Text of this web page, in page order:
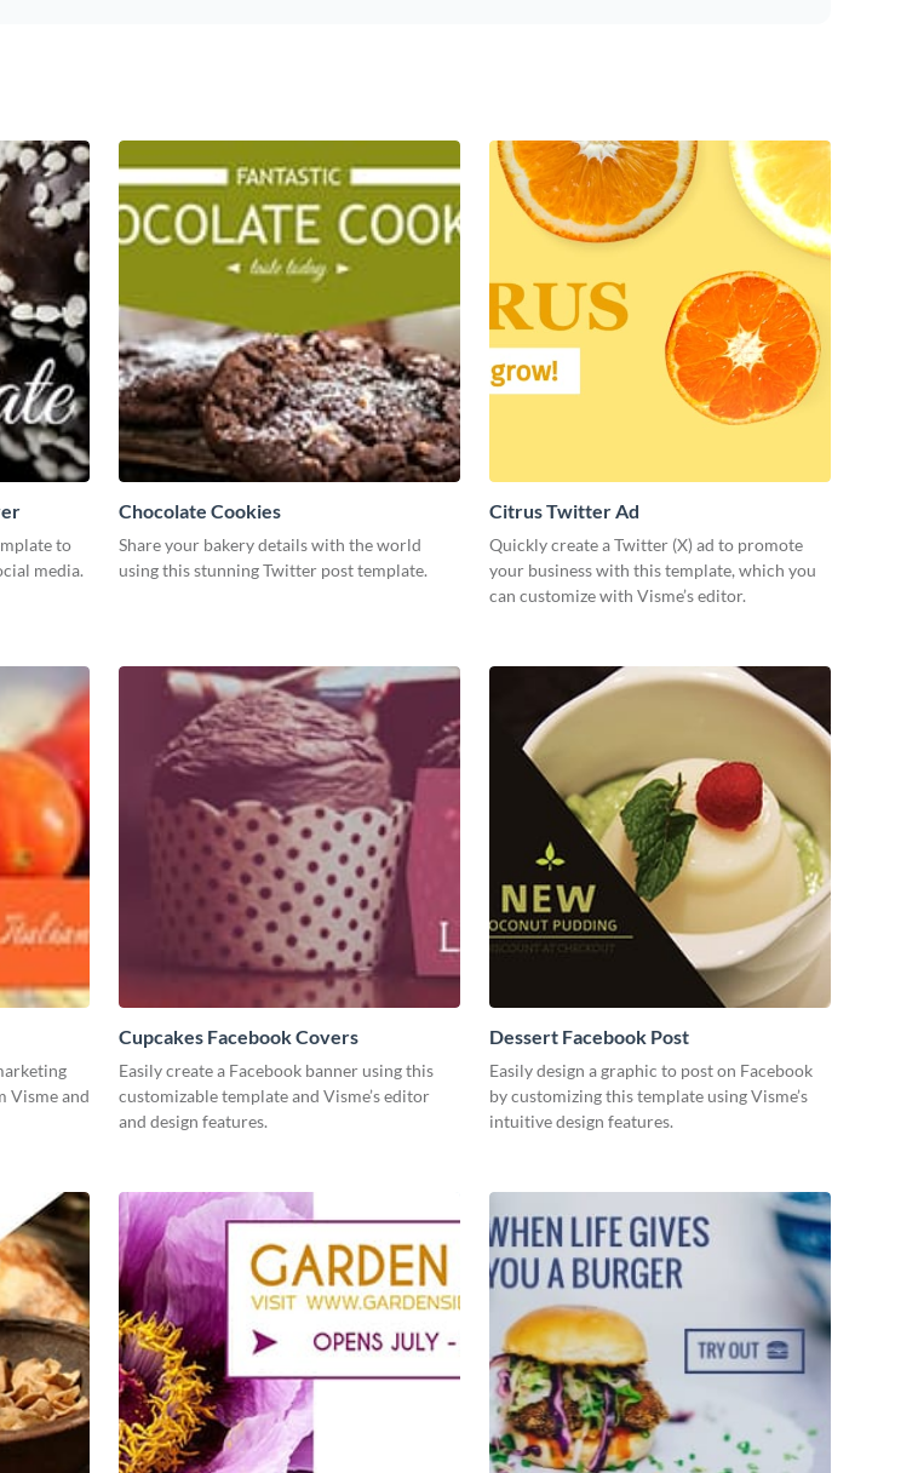
to
media.
Chocolate Cookies
Share your bakery details with the world
using this stunning Twitter post template.
Citrus Twitter Ad
Quickly create a Twitter (X) ad to promote
your business with this template, which you
can customize with Visme’s editor.
Visme and
Cupcakes Facebook Covers
Easily create a Facebook banner using this
customizable template and Visme’s editor
and design features.
Dessert Facebook Post
Easily design a graphic to post on Facebook
by customizing this template using Visme’s
intuitive design features.